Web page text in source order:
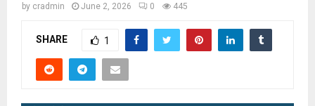
by cradmin June 2, 2026 0 445
SHARE 1